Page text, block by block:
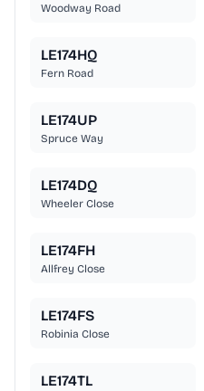
Woodway Road
LE174HQ
Fern Road
LE174UP
Spruce Way
LE174DQ
Wheeler Close
LE174FH
Allfrey Close
LE174FS
Robinia Close
LE174TL